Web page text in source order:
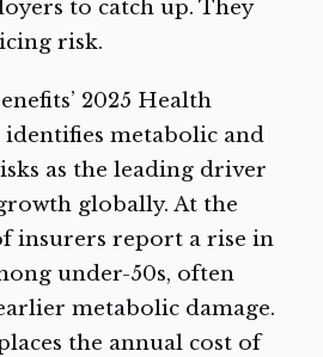
to catch up. They
risk.
2025 Health
identifies metabolic and
as the leading driver
globally. At the
insurers report a rise in
under-50s, often
metabolic damage.
the annual cost of